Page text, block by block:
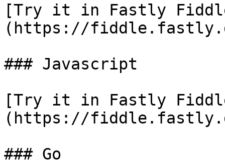
[Try it in Fastly
(https://
### Javascript
[Try it in Fastly
(https://
### Go